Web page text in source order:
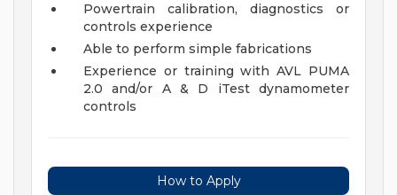
Powertrain calibration, diagnostics or
controls experience
Able to perform simple fabrications
Experience or training with AVL PUMA
2.0 and/or A & D iTest dynamometer
controls
How to Apply